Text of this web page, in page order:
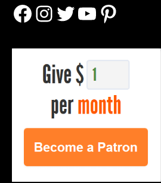
Facebook
Instagram
Twitter
YouTube
Pinterest